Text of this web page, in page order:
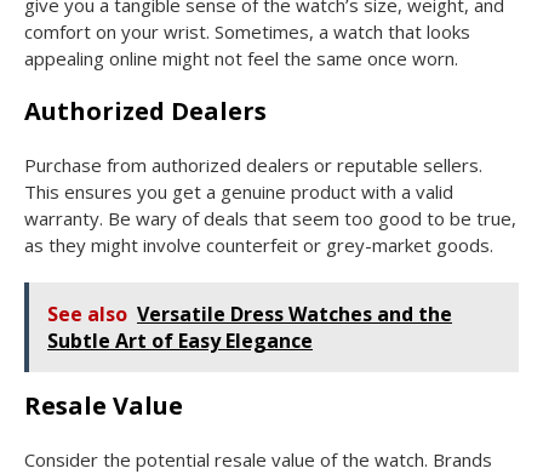
comfort on your wrist. Sometimes, a watch that looks
appealing online might not feel the same once worn.
Authorized Dealers
Purchase from authorized dealers or reputable sellers.
This ensures you get a genuine product with a valid
warranty. Be wary of deals that seem too good to be true,
as they might involve counterfeit or grey-market goods.
See also Versatile Dress Watches and the
Subtle Art of Easy Elegance
Resale Value
Consider the potential resale value of the watch. Brands